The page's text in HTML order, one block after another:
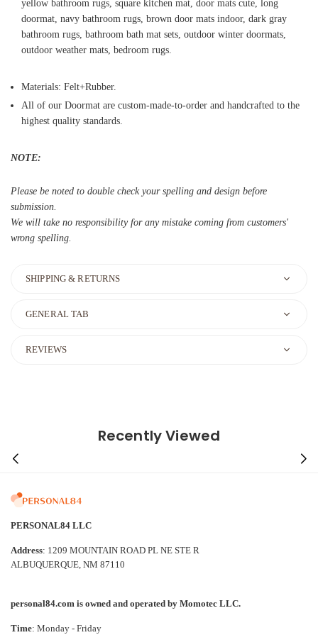
yellow bathroom rugs, square kitchen mat, door mats cute, long
doormat, navy bathroom rugs, brown door mats indoor, dark gray
bathroom rugs, bathroom bath mat sets, outdoor winter doormats,
outdoor weather mats, bedroom rugs.
Materials: Felt+Rubber.
All of our Doormat are custom-made-to-order and handcrafted to the
highest quality standards.
NOTE:
Please be noted to double check your spelling and design before
submission.
We will take no responsibility for any mistake coming from customers'
wrong spelling.
SHIPPING & RETURNS
GENERAL TAB
REVIEWS
Recently Viewed
PERSONAL84 LLC
Address: 1209 MOUNTAIN ROAD PL NE STE R
ALBUQUERQUE, NM 87110
personal84.com is owned and operated by Momotec LLC.
Time: Monday - Friday